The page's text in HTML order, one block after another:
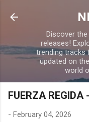
Discover
releases!
trending tracks
updated on
world
FUERZA REGIDA
- February 04, 2026